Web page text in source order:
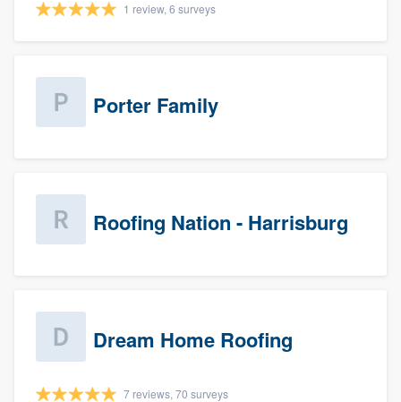
1 review, 6 surveys
Porter Family
Roofing Nation - Harrisburg
Dream Home Roofing
7 reviews, 70 surveys